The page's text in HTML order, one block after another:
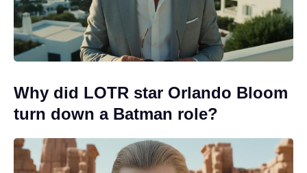
Why did LOTR star Orlando Bloom
turn down a Batman role?